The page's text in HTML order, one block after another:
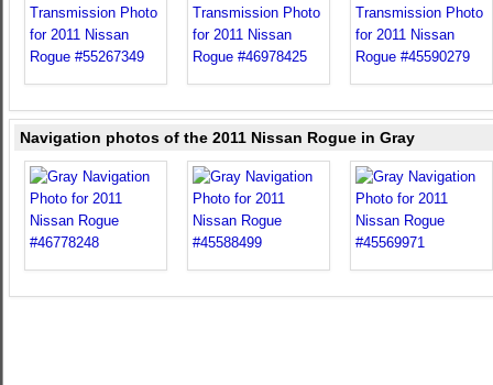
Navigation photos of the 2011 Nissan Rogue in Gray